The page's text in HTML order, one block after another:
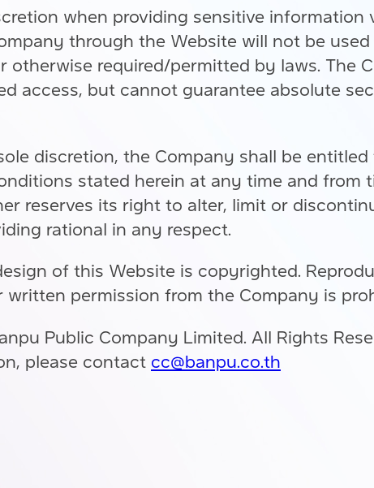
when providing sensitive
through the Website will not be
otherwise required/permitted by laws. The
access, but cannot guarantee absolute
discretion, the Company shall be
stated herein at any time and from
reserves its right to alter, limit or
rational in any respect.
of this Website is copyrighted.
permission from the Company is
Public Company Limited. All Rights
please contact cc@banpu.co.th